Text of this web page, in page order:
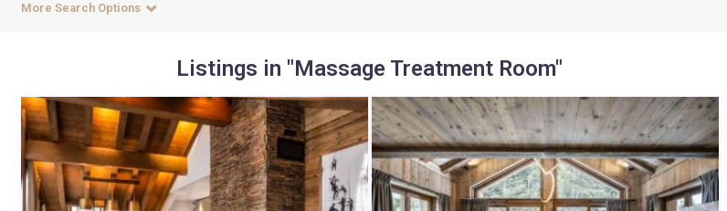
More Search Options
Listings in "Massage Treatment Room"